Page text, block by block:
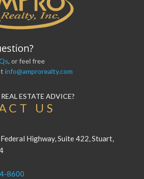
, or feel free
info@amprorealty.com
ESTATE ADVICE?
US
Highway, Suite 422, Stuart,
8600